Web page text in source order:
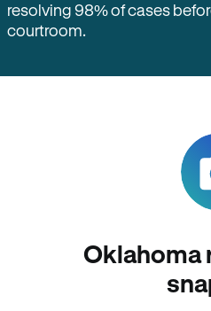
resolving 98% of cases
courtroom.
Oklahoma